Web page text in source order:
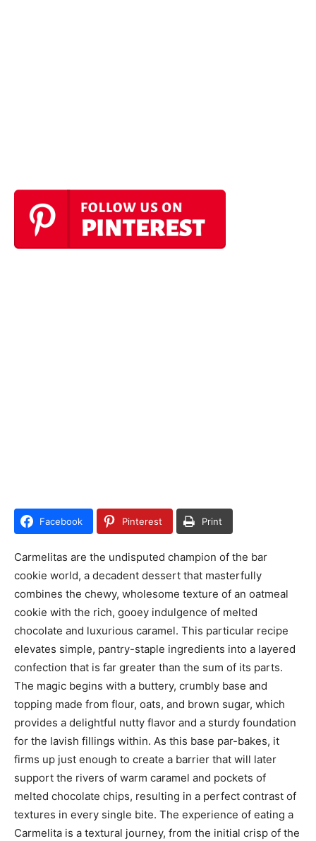
Facebook Pinterest Print
Carmelitas are the undisputed champion of the bar
cookie world, a decadent dessert that masterfully
combines the chewy, wholesome texture of an oatmeal
cookie with the rich, gooey indulgence of melted
chocolate and luxurious caramel. This particular recipe
elevates simple, pantry-staple ingredients into a layered
confection that is far greater than the sum of its parts.
The magic begins with a buttery, crumbly base and
topping made from flour, oats, and brown sugar, which
provides a delightful nutty flavor and a sturdy foundation
for the lavish fillings within. As this base par-bakes, it
firms up just enough to create a barrier that will later
support the rivers of warm caramel and pockets of
melted chocolate chips, resulting in a perfect contrast of
textures in every single bite. The experience of eating a
Carmelita is a textural journey, from the initial crisp of the